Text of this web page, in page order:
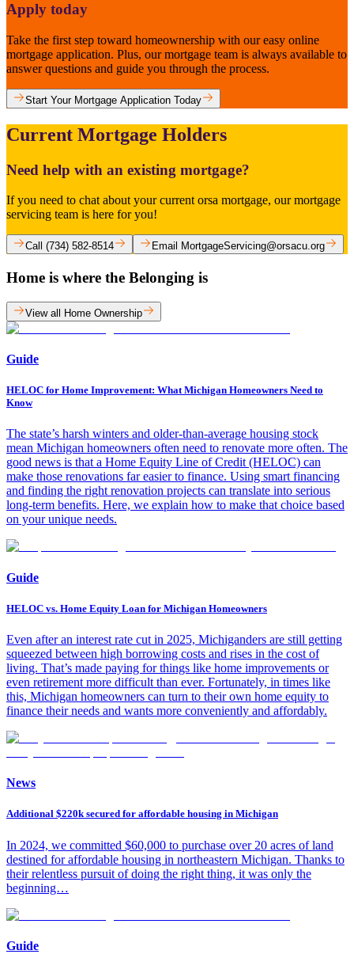
Apply today
Take the first step toward homeownership with our easy online
mortgage application. Plus, our mortgage team is always available to
answer questions and guide you through the process.
Start Your Mortgage Application Today
Current Mortgage Holders
Need help with an existing mortgage?
If you need to chat about your current orsa mortgage, our mortgage
servicing team is here for you!
Call (734) 582-8514 Email MortgageServicing@orsacu.org
Home is where the Belonging is
View all Home Ownership
Guide
HELOC for Home Improvement: What Michigan Homeowners Need to
Know
The state’s harsh winters and older-than-average housing stock
mean Michigan homeowners often need to renovate more often. The
good news is that a Home Equity Line of Credit (HELOC) can
make those renovations far easier to finance. Using smart financing
and finding the right renovation projects can translate into serious
long-term benefits. Here, we explain how to make that choice based
on your unique needs.
Guide
HELOC vs. Home Equity Loan for Michigan Homeowners
Even after an interest rate cut in 2025, Michiganders are still getting
squeezed between high borrowing costs and rises in the cost of
living. That’s made paying for things like home improvements or
even retirement more difficult than ever. Fortunately, in times like
this, Michigan homeowners can turn to their own home equity to
finance their needs and wants more conveniently and affordably.
News
Additional $220k secured for affordable housing in Michigan
In 2024, we committed $60,000 to purchase over 20 acres of land
destined for affordable housing in northeastern Michigan. Thanks to
their relentless pursuit of doing the right thing, it was only the
beginning…
Guide